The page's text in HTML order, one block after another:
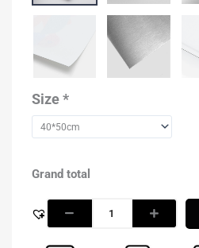
Size*
Grand total